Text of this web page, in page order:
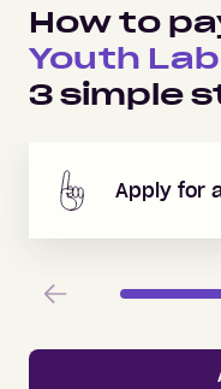
How to
Youth
3simple
Apply for
Previous